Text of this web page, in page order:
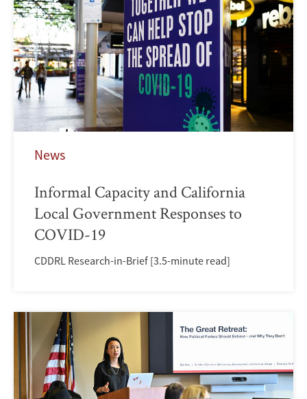
News
Informal Capacity and California
Local Government Responses to
COVID-19
CDDRL Research-in-Brief [3.5-minute read]